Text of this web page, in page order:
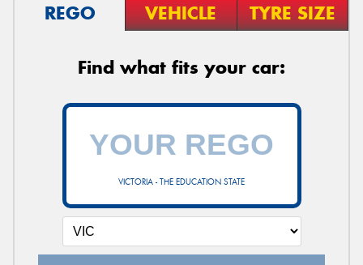
REGO VEHICLE TYRE SIZE
Find what fits your car:
VICTORIA - THE EDUCATION STATE